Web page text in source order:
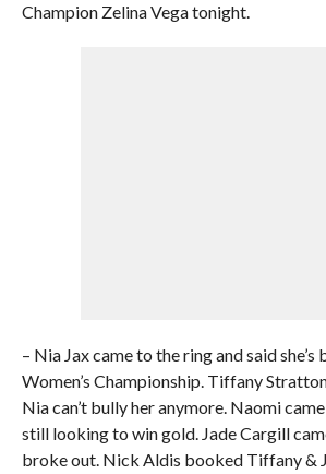
Champion Zelina Vega tonight.
– Nia Jax came to the ring and said
Women’s Championship. Tiffany
Nia can’t bully her anymore. Naomi came
still looking to win gold. Jade Cargill
broke out. Nick Aldis booked Tiffany &